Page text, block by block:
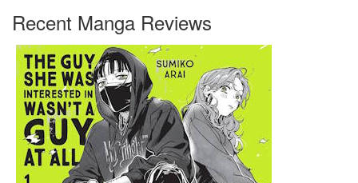
Recent Manga Reviews